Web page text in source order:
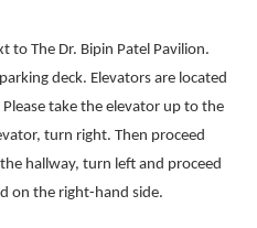
to The Dr. Bipin Patel Pavilion.
deck. Elevators are located
take the elevator up to the
turn right. Then proceed
hallway, turn left and proceed
on the right-hand side.